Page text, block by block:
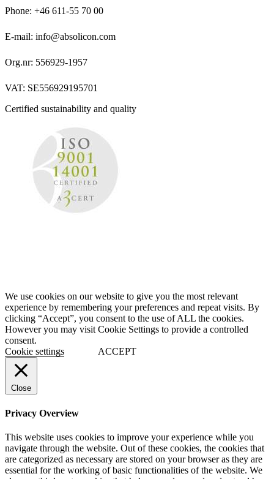
Phone: +46 611-55 70 00
E-mail: info@absolicon.com
Org.nr: 556929-1957
VAT: SE556929195701
Certified sustainability and quality
We use cookies on our website to give you the most relevant
experience by remembering your preferences and repeat visits. By
clicking “Accept”, you consent to the use of ALL the cookies.
However you may visit Cookie Settings to provide a controlled
consent.
Cookie settings
ACCEPT
Close
Privacy Overview
This website uses cookies to improve your experience while you
navigate through the website. Out of these cookies, the cookies that
are categorized as necessary are stored on your browser as they are
essential for the working of basic functionalities of the website. We